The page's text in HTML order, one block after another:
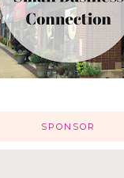
SPONSOR